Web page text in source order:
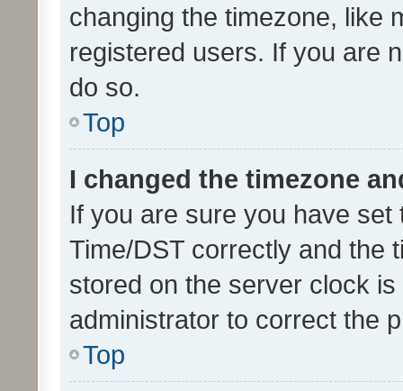
changing the timezone, like
registered users. If you are
do so.
Top
I changed the timezone
If you are sure you have
Time/DST correctly and the
stored on the server clock
administrator to correct the
Top